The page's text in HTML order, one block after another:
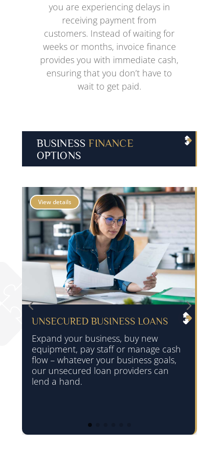
you are experiencing delays in
receiving payment from
customers. Instead of waiting for
weeks or months, invoice finance
provides you with immediate cash,
ensuring that you don’t have to
wait to get paid.
BUSINESSFINANCE
OPTIONS
View details
UNSECURED BUSINESS LOANS
Expand your business, buy new
equipment, pay staff or manage cash
flow – whatever your business goals,
our unsecured loan providers can
lend a hand.